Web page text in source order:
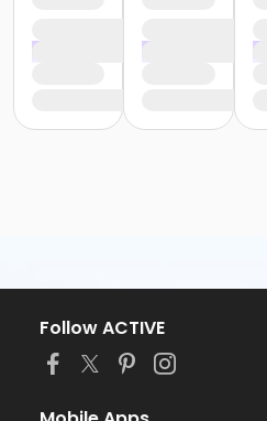
Follow ACTIVE